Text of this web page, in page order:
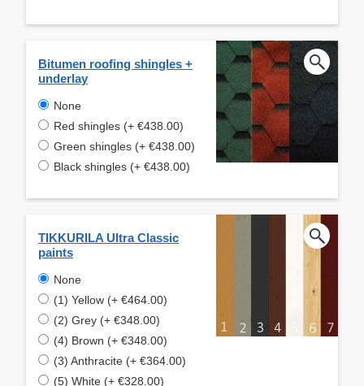
Bitumen roofing shingles +
underlay
None
Red shingles (+ €438.00)
Green shingles (+ €438.00)
Black shingles (+ €438.00)
TIKKURILA Ultra Classic
paints
None
(1) Yellow (+ €464.00)
(2) Grey (+ €348.00)
(4) Brown (+ €348.00)
(3) Anthracite (+ €364.00)
(5) White (+ €328.00)